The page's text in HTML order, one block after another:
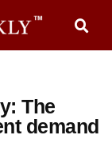
The
demand